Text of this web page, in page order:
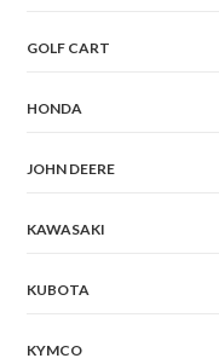
GOLF CART
HONDA
JOHN DEERE
KAWASAKI
KUBOTA
KYMCO